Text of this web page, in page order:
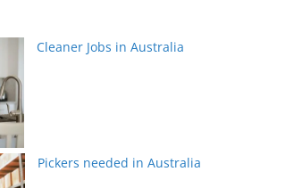
Cleaner Jobs in Australia
Pickers needed in Australia